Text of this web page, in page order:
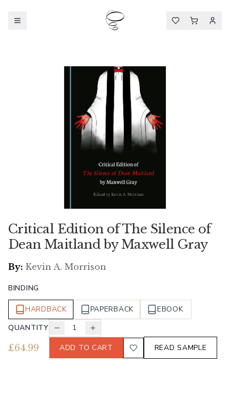
Critical Edition of The Silence of
Dean Maitland by Maxwell Gray
By: Kevin A. Morrison
BINDING
HARDBACK PAPERBACK
EBOOK
QUANTITY
1
£64.99 ADD TO CART READ SAMPLE